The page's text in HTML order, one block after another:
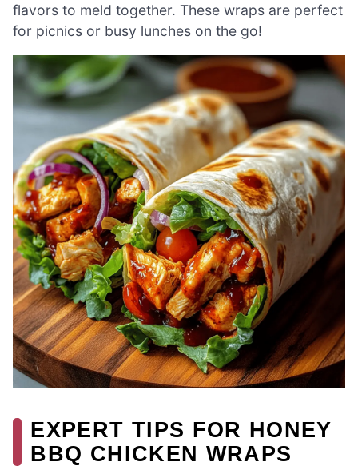
flavors to meld together. These wraps are perfect
for picnics or busy lunches on the go!
EXPERT TIPS FOR HONEY
BBQ CHICKEN WRAPS